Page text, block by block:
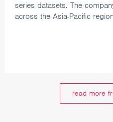
series datasets. The
across the Asia-Pacific
read more